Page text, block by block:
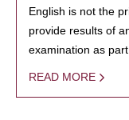
English is not the
provide results of
examination as
READ MORE